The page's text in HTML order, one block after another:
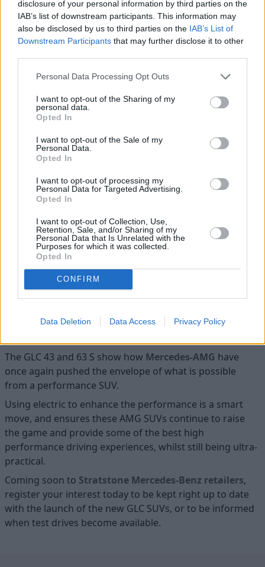
disclosure of your personal information by third parties on the
IAB’s list of downstream participants. This information may
also be disclosed by us to third parties on the IAB’s List of
Downstream Participants that may further disclose it to other
Personal Data Processing Opt Outs
I want to opt-out of the Sharing of my
personal data.
Opted In
I want to opt-out of the Sale of my
Personal Data.
Opted In
I want to opt-out of processing my
Personal Data for Targeted Advertising.
Opted In
I want to opt-out of Collection, Use,
Retention, Sale, and/or Sharing of my
Personal Data that Is Unrelated with the
Purposes for which it was collected.
Opted In
CONFIRM
Data Deletion Data Access Privacy Policy
New GLC 63 S E PERFORMANCE is regarded as a technical
masterpiece. It also uses the impressive 4-cylinder AMG 2.0-
litre engine but is enhanced with an even bigger turbo along
boosts the driving experience to new levels, whilst also
enhancing efficiency.
designed for fast power output, and with 671bhp, there is
certainly no lack of performance. This means, the wow factor
seconds, making it one of the fastest performance SUVs
available.
Like the GLC 43, the GLC 63 S E PERFORMANCE impresses
just as much on the interior as the exterior. More pumped
than its sibling, the interior follows suit and makes sure to
make every journey full of comfort, performance whilst
doing so in the most cutting-edge way possible.
GLC SUV
The GLC 43 and 63 S show how Mercedes-AMG have
once again pushed the envelope of what is possible
from a performance SUV.
Using electric to enhance the performance is a smart
move, and ensures these AMG SUVs continue to raise
the game and provide some of the best high
performance driving experiences, whilst still being ultra-
practical.
Coming soon to Stratstone Mercedes-Benz retailers,
register your interest today to be kept right up to date
with the launch of the new GLC SUVs, or to be informed
when test drives become available.